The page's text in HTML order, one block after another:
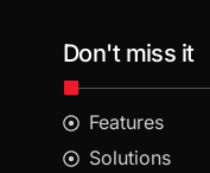
Don't miss it
Features
Solutions